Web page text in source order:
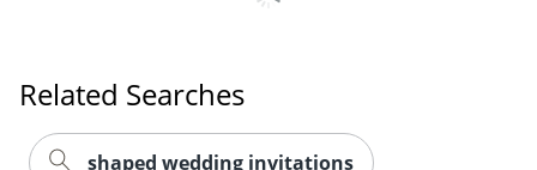
Related Searches
shaped wedding invitations